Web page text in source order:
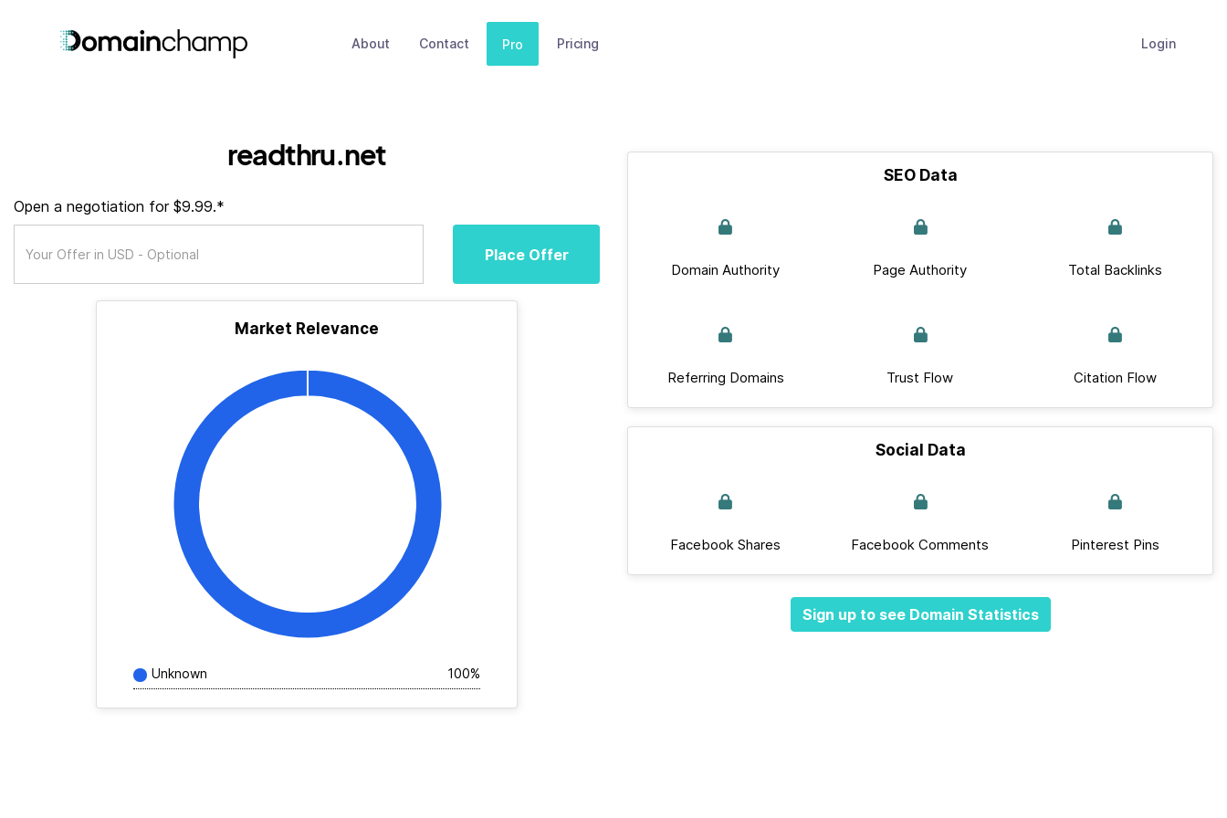
About Contact Pro Pricing Login
readthru.net
Open a negotiation for $9.99.*
Place Offer
Market Relevance
Unknown 100%
SEO Data
Domain Authority Page Authority Total Backlinks
Referring Domains Trust Flow Citation Flow
Social Data
Facebook Shares Facebook Comments Pinterest Pins
Sign up to see Domain Statistics